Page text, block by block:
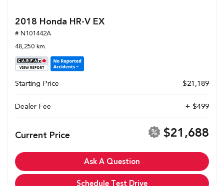
2018 Honda HR-V EX
# N101442A
48,250 km.
Starting Price $21,189
Dealer Fee + $499
Current Price $21,688
Ask A Question
Schedule Test Drive